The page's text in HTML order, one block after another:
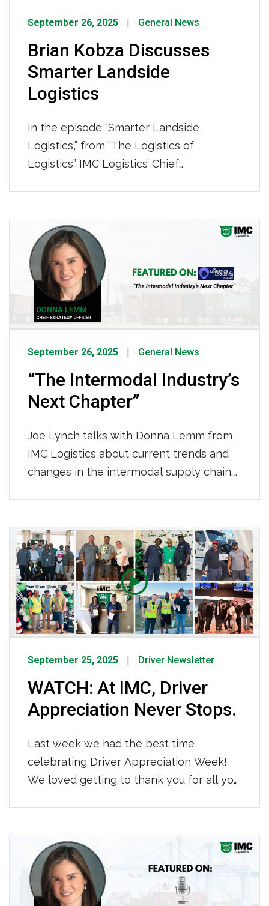
September 26, 2025 General News
Brian Kobza Discusses
Smarter Landside
Logistics
In the episode “Smarter Landside
Logistics,” from “The Logistics of
Logistics” IMC Logistics’ Chief
based capacity, actionable visibility, and
comprehensive end-to-end services
help shippers gain better control and
improve cargo velocity in the critical first
and last mile of the supply chain. To
listen […]
September 26, 2025 General News
“The Intermodal Industry’s
Next Chapter”
Joe Lynch talks with Donna Lemm from
IMC Logistics about current trends and
changes in the intermodal supply chain.
transforming the intermodal supply
chain, sharing expert insights on building
resilience and driving sustainable growth
in today’s dynamic market. To watch the
interview click HERE.
September 25, 2025 Driver Newsletter
WATCH: At IMC, Driver
Appreciation Never Stops.
Last week we had the best time
celebrating Driver Appreciation Week!
We loved getting to thank you for all you
for granted. Thank you, drivers, for
keeping the world moving! Watch the
video recap the celebrations from across
the country HERE.
Posts
navigation